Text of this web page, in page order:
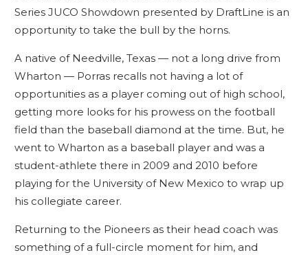
Series JUCO Showdown presented by DraftLine is an
opportunity to take the bull by the horns.
A native of Needville, Texas — not a long drive from
Wharton — Porras recalls not having a lot of
opportunities as a player coming out of high school,
getting more looks for his prowess on the football
field than the baseball diamond at the time. But, he
went to Wharton as a baseball player and was a
student-athlete there in 2009 and 2010 before
playing for the University of New Mexico to wrap up
his collegiate career.
Returning to the Pioneers as their head coach was
something of a full-circle moment for him, and